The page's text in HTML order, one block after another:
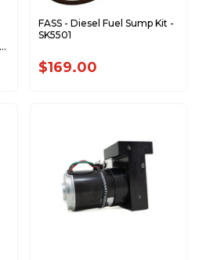
FASS - Diesel Fuel Sump Kit -
SK5501
$169.00